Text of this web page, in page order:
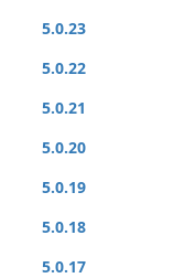
5.0.23
5.0.22
5.0.21
5.0.20
5.0.19
5.0.18
5.0.17